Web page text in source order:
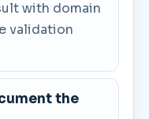
with domain
validation
the